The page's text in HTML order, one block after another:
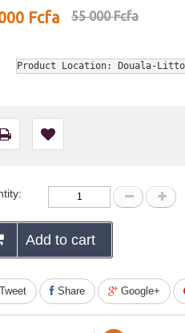
Fcfa 55 000 Fcfa
Product Location: Douala-
Add to cart
Tweet Share Google+